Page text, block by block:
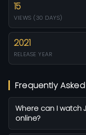
15
VIEWS (30 DAYS)
2021
RELEASE YEAR
Frequently
Where can I watch
online?